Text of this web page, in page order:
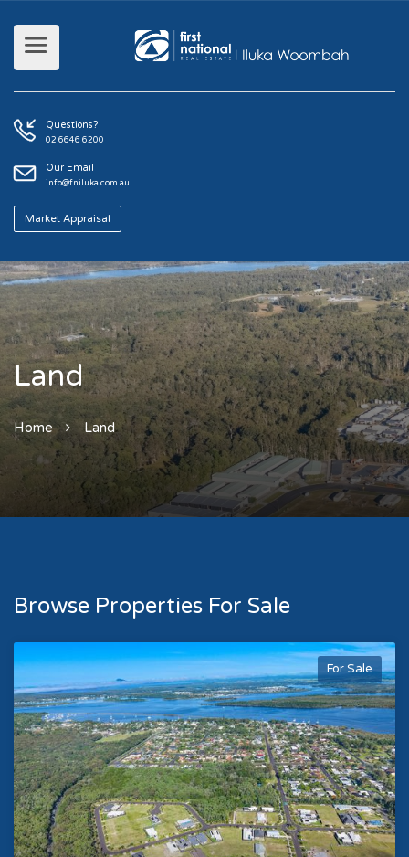
Questions?
info@fniluka.com.au
Market Appraisal
Land
Home Land
Browse Properties For Sale
For Sale